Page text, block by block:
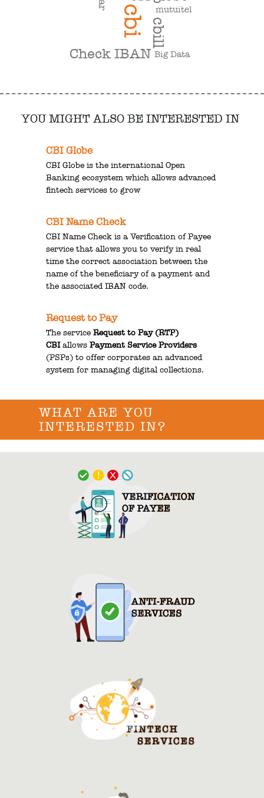
cbi cbill
Check IBAN
mutuitel
Big Data
YOU MIGHT ALSO BE INTERESTED IN
CBI Globe
CBI Globe is the international Open
Banking ecosystem which allows advanced
fintech services to grow
CBI Name Check
CBI Name Check is a Verification of Payee
service that allows you to verify in real
time the correct association between the
name of the beneficiary of a payment and
the associated IBAN code.
Request to Pay
The serviceRequest to Pay (RTP)
CBIallowsPayment Service Providers
(PSPs) to offer corporates an advanced
system for managing digital collections.
WHAT ARE YOU
INTERESTED IN?